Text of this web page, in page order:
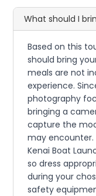
What should I
Based on this
should bring
meals are not
experience.
photography
bringing a
capture the
may
Kenai Boat
so dress
during your
safety